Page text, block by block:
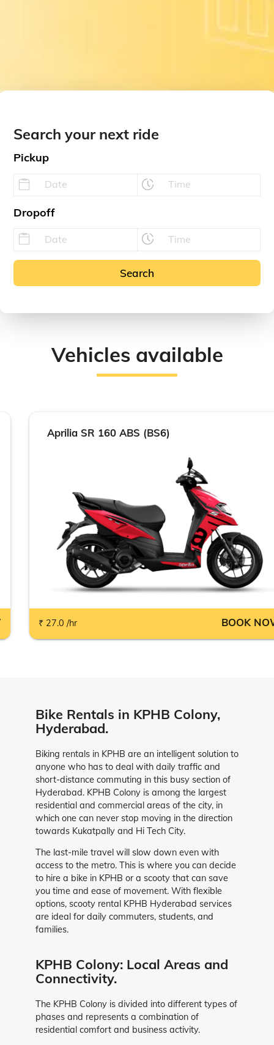
Search your next ride
Pickup
Dropoff
Search
Vehicles available
Aprilia SR 160 ABS (BS6)
₹ 27.0 /hr BOOK
Bike Rentals in KPHB Colony,
Hyderabad.
Biking rentals in KPHB are an intelligent solution to
anyone who has to deal with daily traffic and
short-distance commuting in this busy section of
Hyderabad. KPHB Colony is among the largest
residential and commercial areas of the city, in
which one can never stop moving in the direction
towards Kukatpally and Hi Tech City.
The last-mile travel will slow down even with
access to the metro. This is where you can decide
to hire a bike in KPHB or a scooty that can save
you time and ease of movement. With flexible
options, scooty rental KPHB Hyderabad services
are ideal for daily commuters, students, and
families.
KPHB Colony: Local Areas and
Connectivity.
The KPHB Colony is divided into different types of
phases and represents a combination of
residential comfort and business activity.